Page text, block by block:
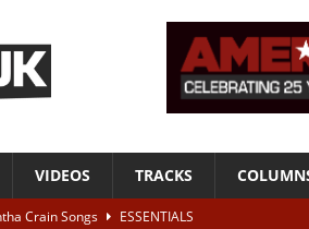
VIDEOS TRACKS
Crain Songs
ESSENTIALS